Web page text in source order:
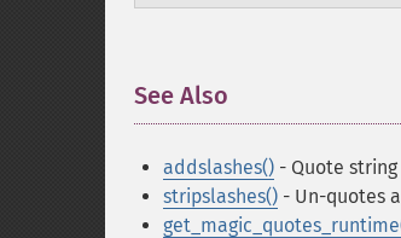
See Also
addslashes() - Quote
stripslashes() - Un-quotes